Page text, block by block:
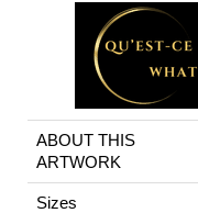
ABOUT THIS
ARTWORK
Sizes